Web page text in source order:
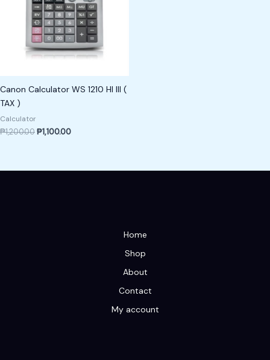
Canon Calculator WS 1210 HI III (
TAX )
Calculator
₱1,200.00₱1,100.00
Home
Shop
About
Contact
My account